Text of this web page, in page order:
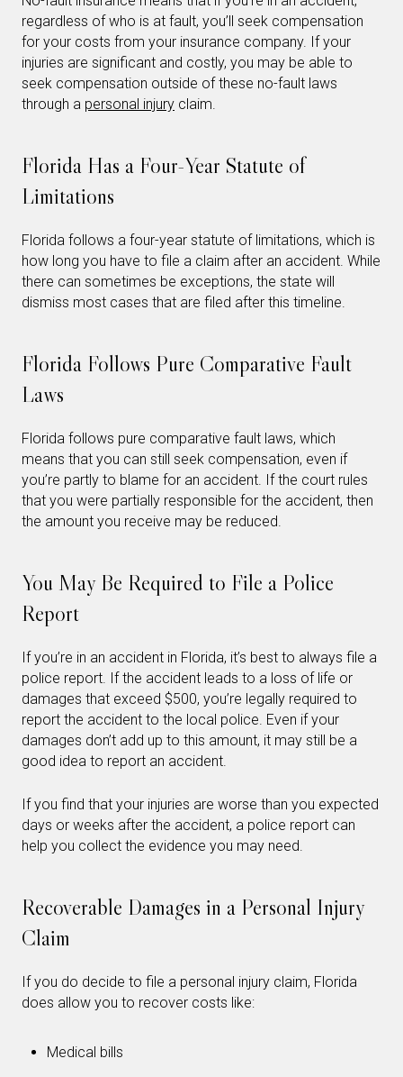
regardless of who is at fault, you’ll seek compensation
for your costs from your insurance company. If your
injuries are significant and costly, you may be able to
seek compensation outside of these no-fault laws
through a personal injury claim.
Florida Has a Four-Year Statute of
Limitations
Florida follows a four-year statute of limitations, which is
how long you have to file a claim after an accident. While
there can sometimes be exceptions, the state will
dismiss most cases that are filed after this timeline.
Florida Follows Pure Comparative Fault
Laws
Florida follows pure comparative fault laws, which
means that you can still seek compensation, even if
you’re partly to blame for an accident. If the court rules
that you were partially responsible for the accident, then
the amount you receive may be reduced.
You May Be Required to File a Police
Report
If you’re in an accident in Florida, it’s best to always file a
police report. If the accident leads to a loss of life or
damages that exceed $500, you’re legally required to
report the accident to the local police. Even if your
damages don’t add up to this amount, it may still be a
good idea to report an accident.
If you find that your injuries are worse than you expected
days or weeks after the accident, a police report can
help you collect the evidence you may need.
Recoverable Damages in a Personal Injury
Claim
If you do decide to file a personal injury claim, Florida
does allow you to recover costs like:
Medical bills